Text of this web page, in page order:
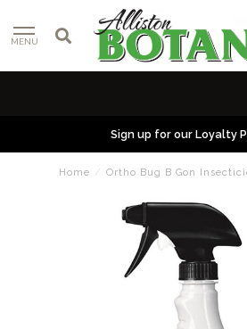
MENU
Sign up for our Loyalty
Home / Ortho Bug B Gon